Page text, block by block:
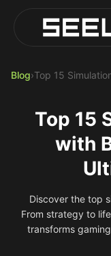
Play Top
AI Game
Blog›Top 15
Top 15
with
Discover the top
From strategy to
transforms